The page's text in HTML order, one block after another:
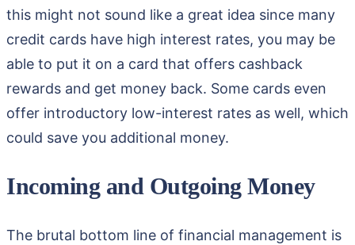
this might not sound like a great idea since many
credit cards have high interest rates, you may be
able to put it on a card that offers cashback
rewards and get money back. Some cards even
offer introductory low-interest rates as well, which
could save you additional money.
Incoming and Outgoing Money
The brutal bottom line of financial management is